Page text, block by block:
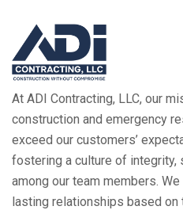
At ADI Contracting, LLC, our
construction and emergency
exceed our customers’
fostering a culture of integrity,
among our team members.
lasting relationships based on